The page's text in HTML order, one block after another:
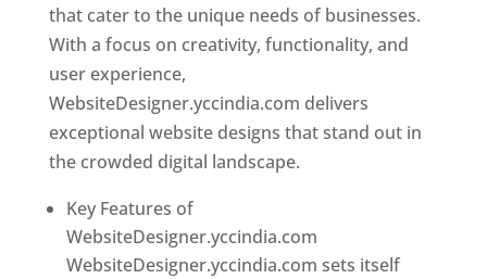
that cater to the unique needs of businesses.
With a focus on creativity, functionality, and
user experience,
WebsiteDesigner.yccindia.com delivers
exceptional website designs that stand out in
the crowded digital landscape.
Key Features of
WebsiteDesigner.yccindia.com
WebsiteDesigner.yccindia.com sets itself